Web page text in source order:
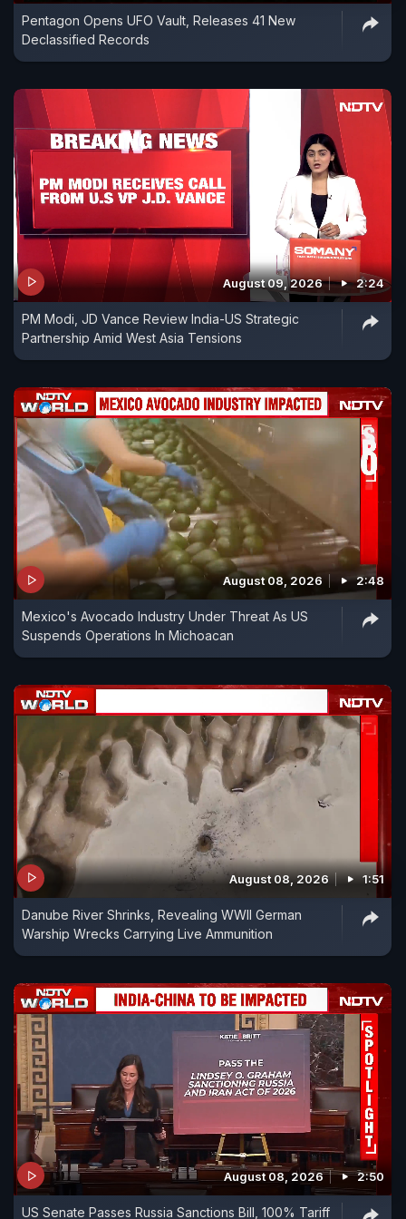
Pentagon Opens UFO Vault, Releases 41 New
Declassified Records
August 09, 2026 2:24
PM Modi, JD Vance Review India-US Strategic
Partnership Amid West Asia Tensions
August 08, 2026 2:48
Mexico's Avocado Industry Under Threat As US
Suspends Operations In Michoacan
August 08, 2026 1:51
Danube River Shrinks, Revealing WWII German
Warship Wrecks Carrying Live Ammunition
August 08, 2026 2:50
US Senate Passes Russia Sanctions Bill, 100% Tariff